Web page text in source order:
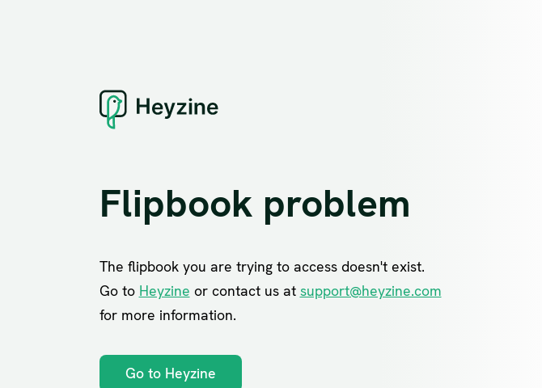
Flipbook problem
The flipbook you are trying to access doesn't exist.
Go to Heyzine or contact us at support@heyzine.com
for more information.
Go to Heyzine